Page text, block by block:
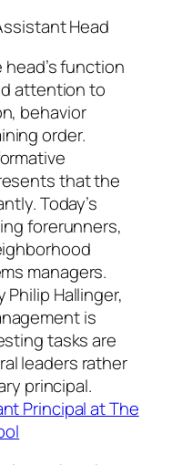
Head
function
attention to
behavior
order.
that the
Today’s
forerunners,
managers.
Hallinger,
is
tasks are
leaders rather
principal.
Principal at The